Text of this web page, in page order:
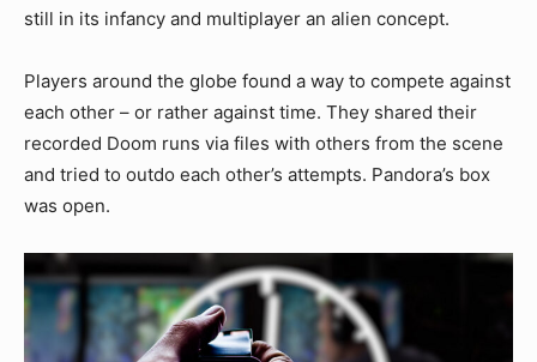
still in its infancy and multiplayer an alien concept.
Players around the globe found a way to compete against
each other – or rather against time. They shared their
recorded Doom runs via files with others from the scene
and tried to outdo each other’s attempts. Pandora’s box
was open.